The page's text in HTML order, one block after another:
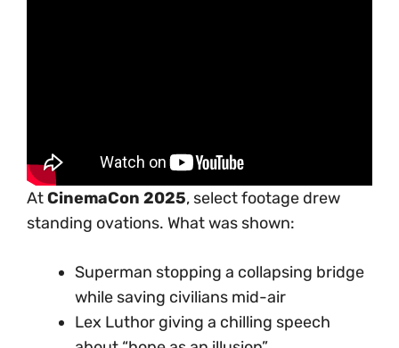
AtCinemaCon 2025, select footage drew
standing ovations. What was shown:
Superman stopping a collapsing bridge
while saving civilians mid-air
Lex Luthor giving a chilling speech